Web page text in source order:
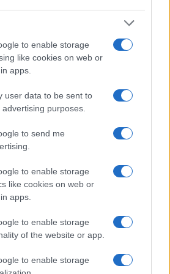
to enable storage
like cookies on web or
apps.
user data to be sent to
purposes.
to send me
to enable storage
like cookies on web or
apps.
to enable storage
of the website or app.
to enable storage
cameras can and do differ
For example, the D1 has an
can be very useful when shooting
The adjacent table lists some
of the Canon SX620 and Nikon D1